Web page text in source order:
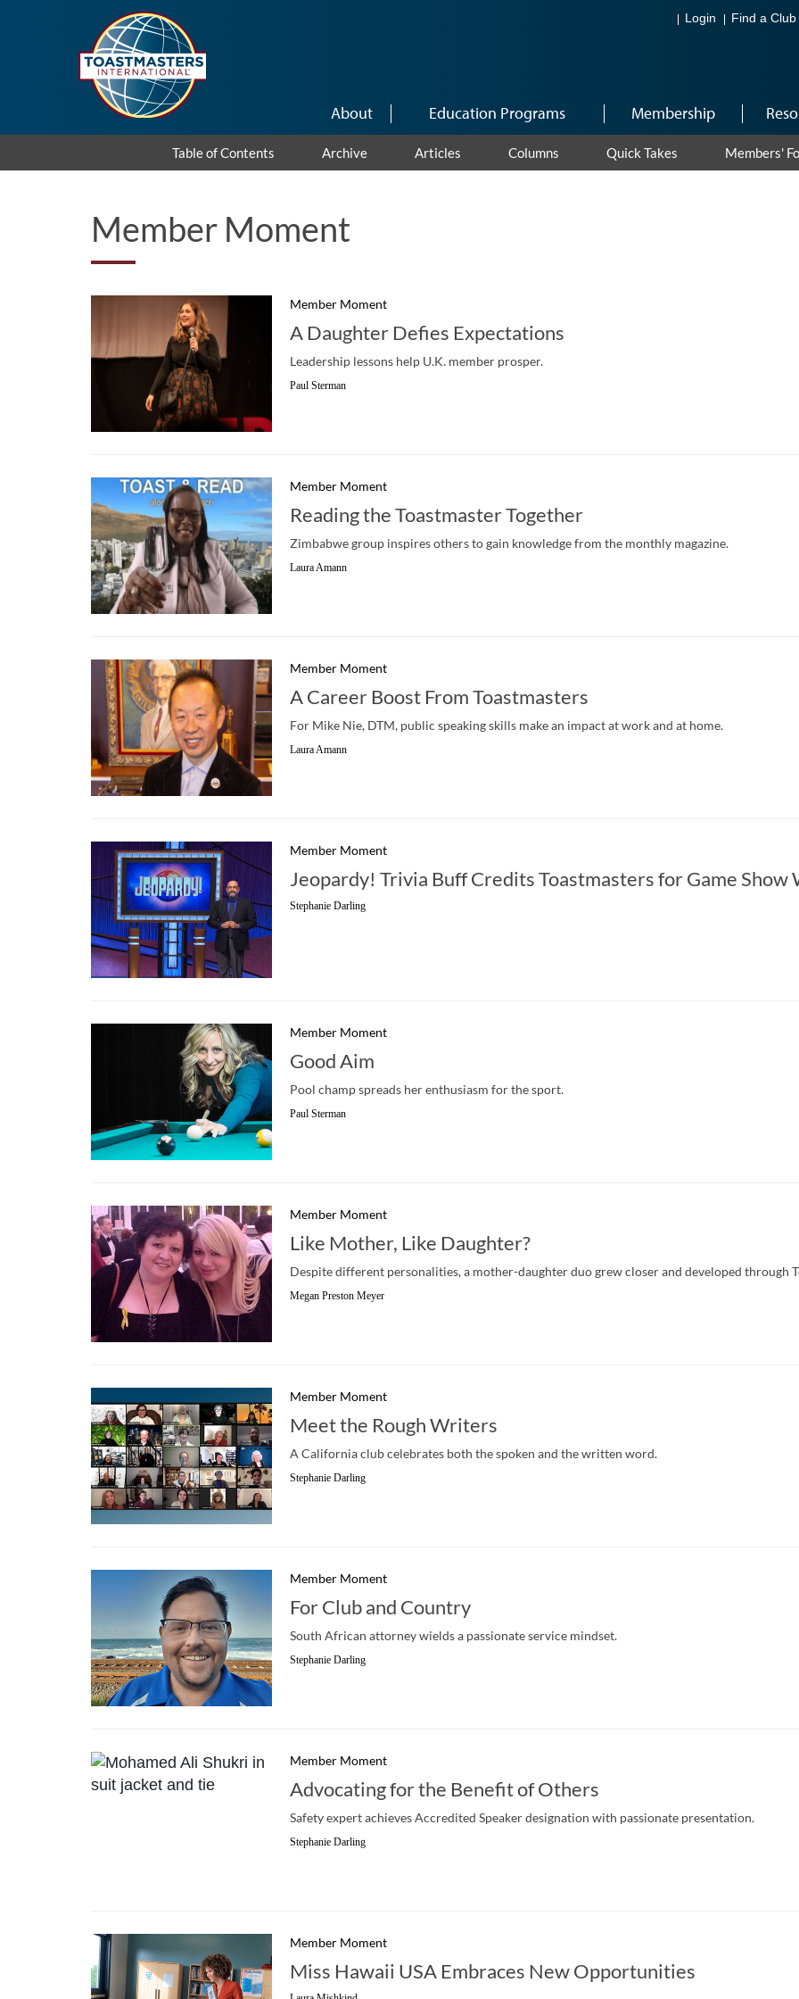
Login Find a Club
About Education Programs Membership
Table of Contents Archive Articles Columns Quick Takes Members'
Member Moment
Member Moment
A Daughter Defies Expectations
Leadership lessons help U.K. member prosper.
Paul Sterman
Member Moment
Reading the Toastmaster Together
Zimbabwe group inspires others to gain knowledge from the monthly magazine.
Laura Amann
Member Moment
A Career Boost From Toastmasters
For Mike Nie, DTM, public speaking skills make an impact at work and at home.
Laura Amann
Member Moment
Jeopardy! Trivia Buff Credits Toastmasters for Game Show
Stephanie Darling
Member Moment
Good Aim
Pool champ spreads her enthusiasm for the sport.
Paul Sterman
Member Moment
Like Mother, Like Daughter?
Despite different personalities, a mother-daughter duo grew closer and developed through
Megan Preston Meyer
Member Moment
Meet the Rough Writers
A California club celebrates both the spoken and the written word.
Stephanie Darling
Member Moment
For Club and Country
South African attorney wields a passionate service mindset.
Stephanie Darling
Member Moment
Advocating for the Benefit of Others
Safety expert achieves Accredited Speaker designation with passionate presentation.
Stephanie Darling
Member Moment
Miss Hawaii USA Embraces New Opportunities